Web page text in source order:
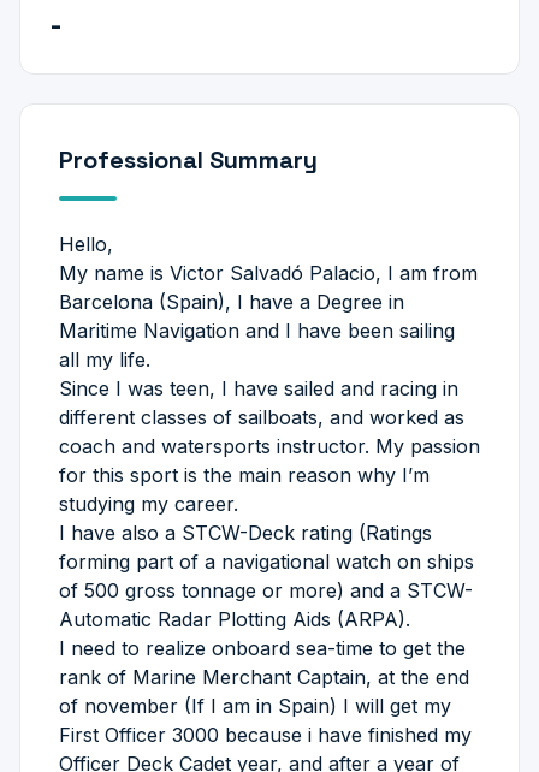
-
Professional Summary
Hello,
My name is Victor Salvadó Palacio, I am from
Barcelona (Spain), I have a Degree in
Maritime Navigation and I have been sailing
all my life.
Since I was teen, I have sailed and racing in
different classes of sailboats, and worked as
coach and watersports instructor. My passion
for this sport is the main reason why I’m
studying my career.
I have also a STCW-Deck rating (Ratings
forming part of a navigational watch on ships
of 500 gross tonnage or more) and a STCW-
Automatic Radar Plotting Aids (ARPA).
I need to realize onboard sea-time to get the
rank of Marine Merchant Captain, at the end
of november (If I am in Spain) I will get my
First Officer 3000 because i have finished my
Officer Deck Cadet year, and after a year of